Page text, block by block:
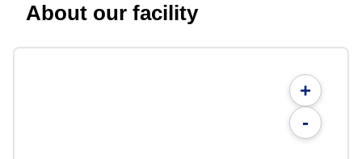
About our facility
+
-